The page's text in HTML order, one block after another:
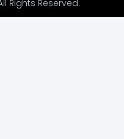
Rights Reserved.